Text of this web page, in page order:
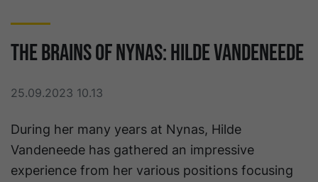
The Brains of Nynas: Hilde Vandeneede
25.09.2023 10.13
During her many years at Nynas, Hilde
Vandeneede has gathered an impressive
experience from her various positions focusing